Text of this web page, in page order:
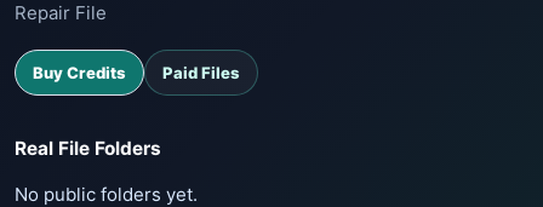
Repair File
Buy Credits Paid Files
Real File Folders
No public folders yet.